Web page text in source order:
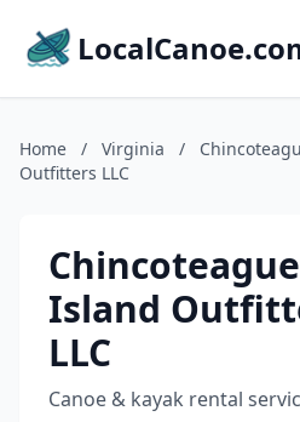
Home / Virginia /
Outfitters LLC
Chincoteague
Island
LLC
Canoe & kayak rental